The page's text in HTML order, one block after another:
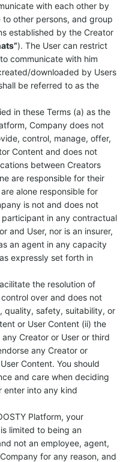
with each other by
other persons, and group
established by the Creator
). The User can restrict
communicate with him
downloaded by Users
be referred to as the
in these Terms (a) as the
Company does not
control, manage, offer,
Content and does not
between Creators
are responsible for their
alone responsible for
is not and does not
in any contractual
and User, nor is an insurer,
an agent in any capacity
expressly set forth in
the resolution of
over and does not
quality, safety, suitability, or
or User Content (ii) the
Creator or User or third
any Creator or
Content. You should
and care when deciding
enter into any kind
Platform, your
limited to being an
not an employee, agent,
for any reason, and